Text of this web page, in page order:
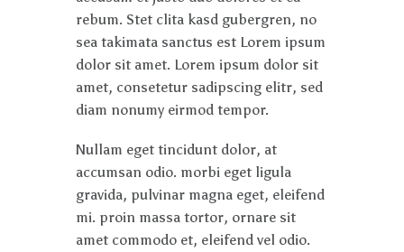
rebum. Stet clita kasd gubergren, no
sea takimata sanctus est Lorem ipsum
dolor sit amet. Lorem ipsum dolor sit
amet, consetetur sadipscing elitr, sed
diam nonumy eirmod tempor.
Nullam eget tincidunt dolor, at
accumsan odio. morbi eget ligula
gravida, pulvinar magna eget, eleifend
mi. proin massa tortor, ornare sit
amet commodo et, eleifend vel odio.